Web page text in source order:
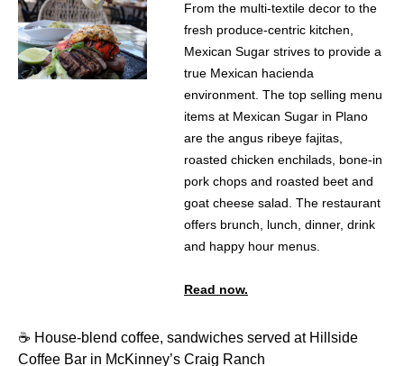
From the multi-textile decor to the
fresh produce-centric kitchen,
Mexican Sugar strives to provide a
true Mexican hacienda
environment. The top selling menu
items at Mexican Sugar in Plano
are the angus ribeye fajitas,
roasted chicken enchilads, bone-in
pork chops and roasted beet and
goat cheese salad. The restaurant
offers brunch, lunch, dinner, drink
and happy hour menus.
Read now.
☕️ House-blend coffee, sandwiches served at Hillside
Coffee Bar in McKinney’s Craig Ranch